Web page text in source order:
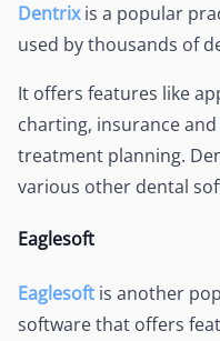
Dentrixis a popular
used by thousands of
It offers features like
charting, insurance
treatment planning.
various other dental
Eaglesoft
Eaglesoft is another
software that offers